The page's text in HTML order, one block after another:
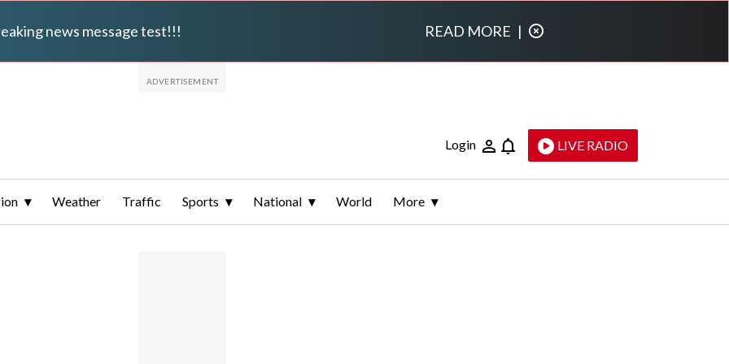
news message test!!! READ MORE |
Login LIVE RADIO
Weather Traffic Sports National World More